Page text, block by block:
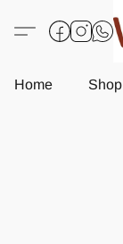
Home Shop